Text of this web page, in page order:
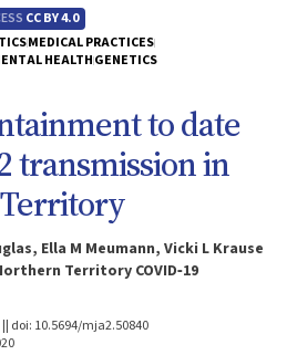
CC BY 4.0
MEDICAL PRACTICES
HEALTHGENETICS
to date
transmission in
Ella M Meumann, Vicki L Krause
Territory COVID‐19
|| doi: 10.5694/mja2.50840